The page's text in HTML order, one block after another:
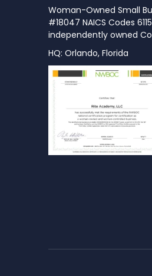
Woman-Owned Small
#18047 NAICS Codes
independently owned
HQ: Orlando, Florida